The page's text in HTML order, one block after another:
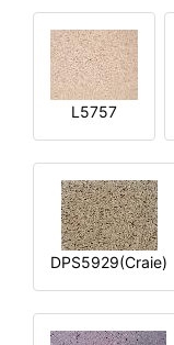
L5757
DPS5929(Craie)